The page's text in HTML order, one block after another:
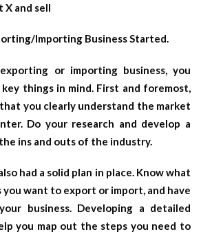
X and sell
Importing Business Started.
or importing business, you
things in mind. First and foremost,
you clearly understand the market
Do your research and develop a
ins and outs of the industry.
had a solid plan in place. Know what
want to export or import, and have
business. Developing a detailed
you map out the steps you need to